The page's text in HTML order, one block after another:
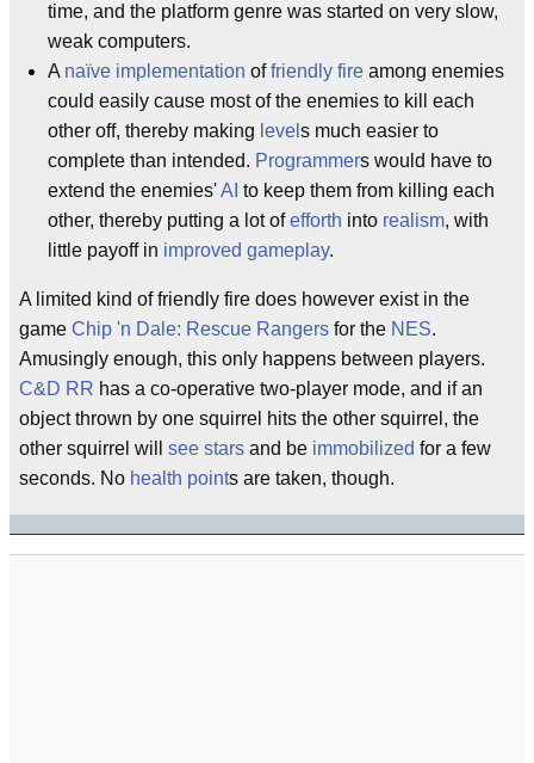
time, and the platform genre was started on very slow,
weak computers.
A naïve implementation offriendly fire among enemies
could easily cause most of the enemies to kill each
other off, thereby making level s much easier to
complete than intended. Programmers would have to
extend the enemies'AI to keep them from killing each
other, thereby putting a lot ofefforth into realism, with
little payoff in improved gameplay.
A limited kind of friendly fire does however exist in the
game Chip 'n Dale: Rescue Rangers for the NES.
Amusingly enough, this only happens between players.
C&D RR has a co-operative two-player mode, and if an
object thrown by one squirrel hits the other squirrel, the
other squirrel will see stars and be immobilized for a few
seconds. No health points are taken, though.